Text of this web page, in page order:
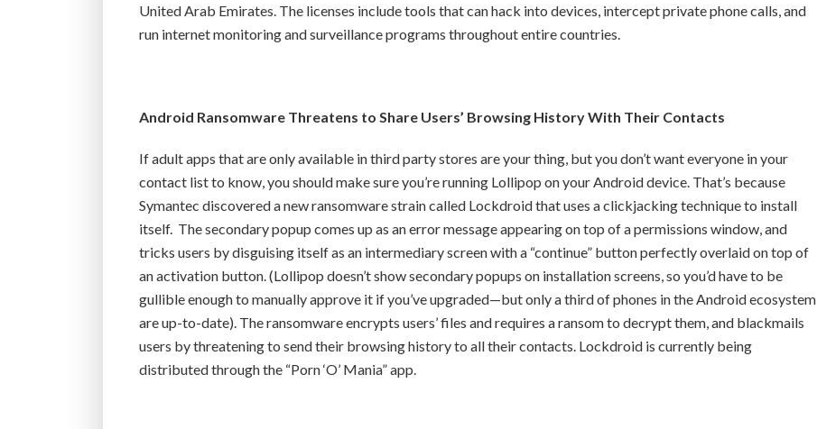
United Arab Emirates. The licenses include tools that can hack into devices, intercept private phone calls, and
run internet monitoring and surveillance programs throughout entire countries.
Android Ransomware Threatens to Share Users’ Browsing History With Their Contacts
If adult apps that are only available in third party stores are your thing, but you don’t want everyone in your
contact list to know, you should make sure you’re running Lollipop on your Android device. That’s because
Symantec discovered a new ransomware strain called Lockdroid that uses a clickjacking technique to install
itself. The secondary popup comes up as an error message appearing on top of a permissions window, and
tricks users by disguising itself as an intermediary screen with a “continue” button perfectly overlaid on top of
an activation button. (Lollipop doesn’t show secondary popups on installation screens, so you’d have to be
gullible enough to manually approve it if you’ve upgraded—but only a third of phones in the Android ecosystem
are up-to-date). The ransomware encrypts users’ files and requires a ransom to decrypt them, and blackmails
users by threatening to send their browsing history to all their contacts. Lockdroid is currently being
distributed through the “Porn ‘O’ Mania” app.